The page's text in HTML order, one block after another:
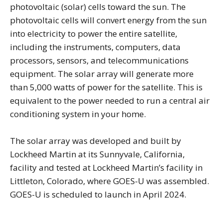
photovoltaic (solar) cells toward the sun. The
photovoltaic cells will convert energy from the sun
into electricity to power the entire satellite,
including the instruments, computers, data
processors, sensors, and telecommunications
equipment. The solar array will generate more
than 5,000 watts of power for the satellite. This is
equivalent to the power needed to run a central air
conditioning system in your home.
The solar array was developed and built by
Lockheed Martin at its Sunnyvale, California,
facility and tested at Lockheed Martin’s facility in
Littleton, Colorado, where GOES-U was assembled.
GOES-U is scheduled to launch in April 2024.